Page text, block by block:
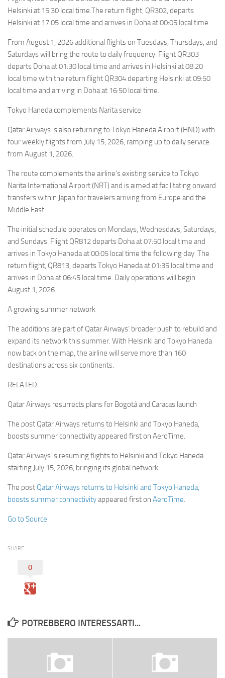
Helsinki at 15:30 local time.The return flight, QR302, departs
Helsinki at 17:05 local time and arrives in Doha at 00:05 local time.
From August 1, 2026 additional flights on Tuesdays, Thursdays, and
Saturdays will bring the route to daily frequency. Flight QR303
departs Doha at 01:30 local time and arrives in Helsinki at 08:20
local time with the return flight QR304 departing Helsinki at 09:50
local time and arriving in Doha at 16:50 local time.
Tokyo Haneda complements Narita service
Qatar Airways is also returning to Tokyo Haneda Airport (HND) with
four weekly flights from July 15, 2026, ramping up to daily service
from August 1, 2026.
The route complements the airline’s existing service to Tokyo
Narita International Airport (NRT) and is aimed at facilitating onward
transfers within Japan for travelers arriving from Europe and the
Middle East.
The initial schedule operates on Mondays, Wednesdays, Saturdays,
and Sundays. Flight QR812 departs Doha at 07:50 local time and
arrives in Tokyo Haneda at 00:05 local time the following day. The
return flight, QR813, departs Tokyo Haneda at 01:35 local time and
arrives in Doha at 06:45 local time. Daily operations will begin
August 1, 2026.
A growing summer network
The additions are part of Qatar Airways’ broader push to rebuild and
expand its network this summer. With Helsinki and Tokyo Haneda
now back on the map, the airline will serve more than 160
destinations across six continents.
RELATED
Qatar Airways resurrects plans for Bogotá and Caracas launch
The post Qatar Airways returns to Helsinki and Tokyo Haneda,
boosts summer connectivity appeared first on AeroTime.
Qatar Airways is resuming flights to Helsinki and Tokyo Haneda
starting July 15, 2026, bringing its global network…
The post Qatar Airways returns to Helsinki and Tokyo Haneda,
boosts summer connectivityappeared first on AeroTime.
Go to Source
SHARE
0
POTREBBERO INTERESSARTI...